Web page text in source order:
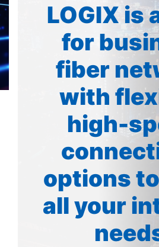
LOGIX is
for
fiber
with
high-
options
all your